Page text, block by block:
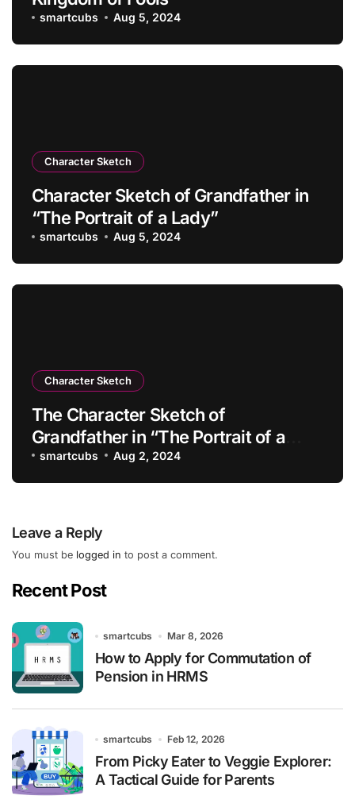
smartcubs Aug 5, 2024
Character Sketch
Character Sketch of Grandfather in
“The Portrait of a Lady”
smartcubs Aug 5, 2024
Character Sketch
The Character Sketch of
Grandfather in “The Portrait of a
Lady”
smartcubs Aug 2, 2024
Leave a Reply
You must be logged in to post a comment.
Recent Post
smartcubs Mar 8, 2026
How to Apply for Commutation of
Pension in HRMS
smartcubs Feb 12, 2026
From Picky Eater to Veggie Explorer:
A Tactical Guide for Parents